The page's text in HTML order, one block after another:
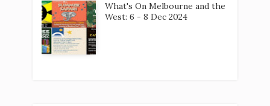
What's On Melbourne and the
West: 6 - 8 Dec 2024